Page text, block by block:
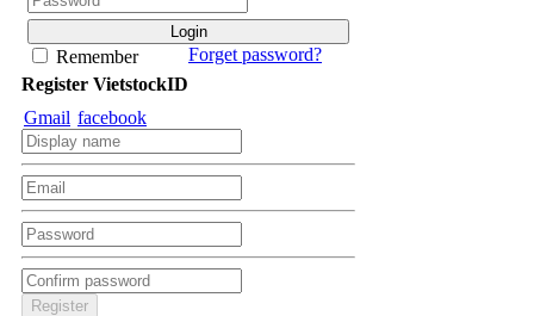
Remember
Forget password?
Register VietstockID
Gmail facebook